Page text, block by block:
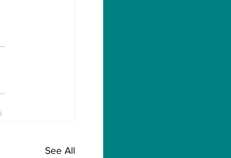
See All